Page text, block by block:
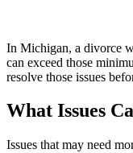
In Michigan, a divorce
can exceed those
resolve those issues
What Issues
Issues that may need